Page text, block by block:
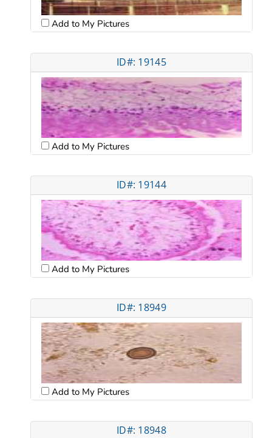
Add to My Pictures
ID#: 19145
Add to My Pictures
ID#: 19144
Add to My Pictures
ID#: 18949
Add to My Pictures
ID#: 18948